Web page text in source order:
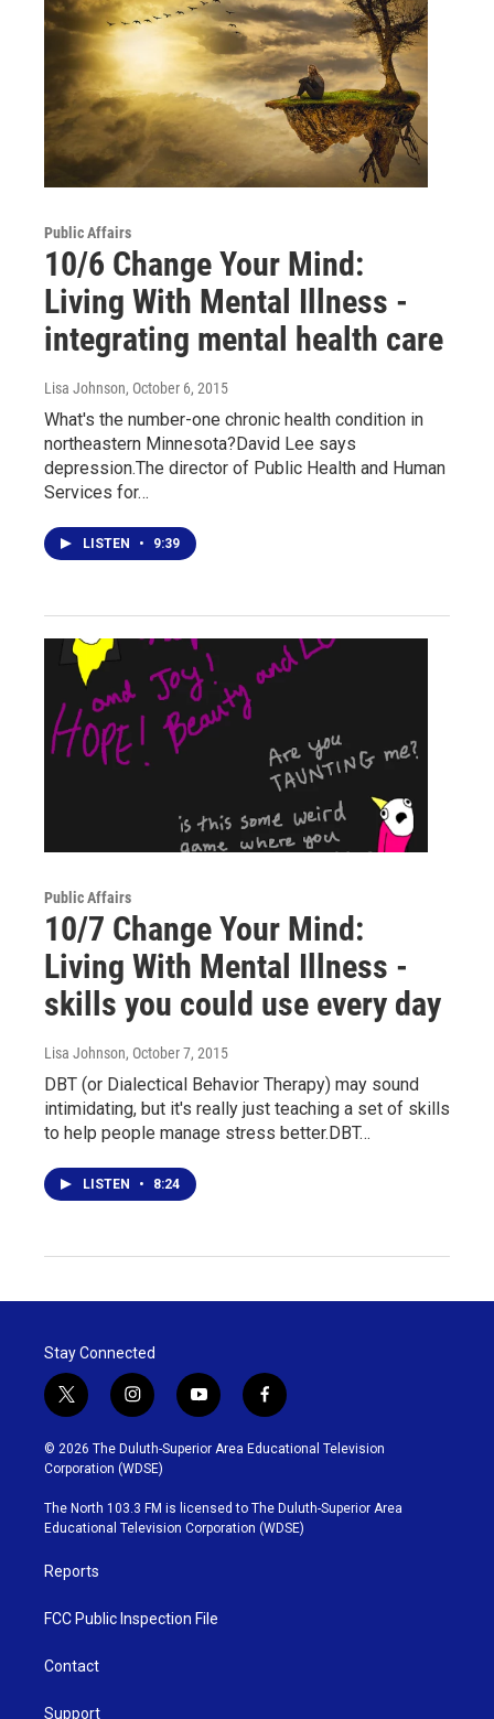
Public Affairs
10/6 Change Your Mind:
Living With Mental Illness -
integrating mental health care
Lisa Johnson, October 6, 2015
What's the number-one chronic health condition in
northeastern Minnesota?David Lee says
depression.The director of Public Health and Human
Services for…
LISTEN • 9:39
Public Affairs
10/7 Change Your Mind:
Living With Mental Illness -
skills you could use every day
Lisa Johnson, October 7, 2015
DBT (or Dialectical Behavior Therapy) may sound
intimidating, but it's really just teaching a set of skills
to help people manage stress better.DBT…
LISTEN • 8:24
Stay Connected
t
w
i
t
t
e
r
i
n
s
t
g
r
y
o
u
b
e
f
a
c
o
o
k
© 2026 The Duluth-Superior Area Educational Television
Corporation (WDSE)
The North 103.3 FM is licensed to The Duluth-Superior Area
Educational Television Corporation (WDSE)
Reports
FCC Public Inspection File
Contact
Support